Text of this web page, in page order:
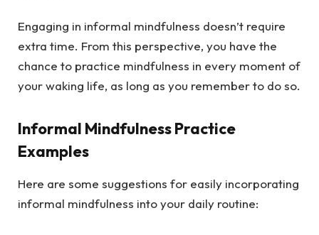
Engaging in informal mindfulness doesn’t require
extra time. From this perspective, you have the
chance to practice mindfulness in every moment of
your waking life, as long as you remember to do so.
Informal Mindfulness Practice
Examples
Here are some suggestions for easily incorporating
informal mindfulness into your daily routine: